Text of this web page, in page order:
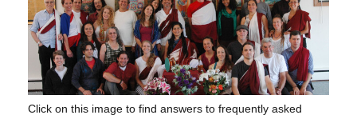
Click on this image to find answers to frequently asked